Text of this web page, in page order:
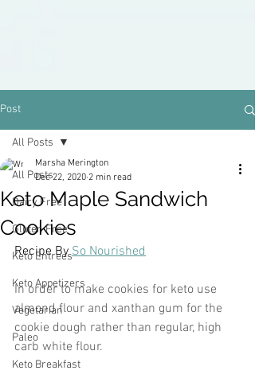
Post
All Posts
Dairy Free
Gluten Free
Keto Entrees
Keto Appetizers
Vegetarian
Paleo
Keto Breakfast
All Posts
Keto Maple Sandwich
Cookies
Marsha Merington
Dec 22, 2020 2 min read
Recipe By So Nourished
In order to make cookies for keto use
almond flour and xanthan gum for the
cookie dough rather than regular, high
carb white flour.